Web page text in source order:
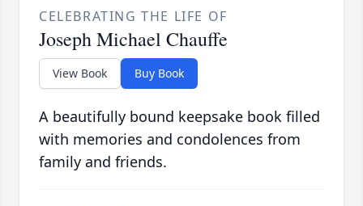
CELEBRATING THE LIFE OF
Joseph Michael Chauffe
View Book Buy Book
A beautifully bound keepsake book filled
with memories and condolences from
family and friends.